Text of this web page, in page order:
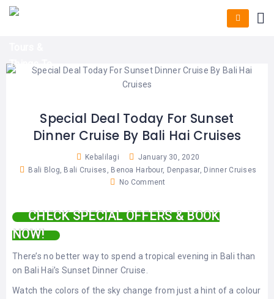
HOME
E-
CRUISES
&
ADVENTURES
TOURS
WATERSPORTS
RESTAURANTS
DESTINATIONS
SHOPPING
EXPLORE
KUTA
NUSA
CANGGU
DENPASAR
NUSA
PENIDA
NUSA
BALI
BALI
SPECIAL
NUSA
TOURS
TOURS
Special Deal Today For Sunset
Dinner Cruise By Bali Hai Cruises
Kebalilagi
January 30, 2020
Bali Blog Bali Cruises Benoa Harbour, Denpasar, Dinner Cruises
No Comment
CHECK SPECIAL OFFERS & BOOK
NOW!
There’s no better way to spend a tropical evening in Bali than
on Bali Hai’s Sunset Dinner Cruise.
Watch the colors of the sky change from just a hint of a colour